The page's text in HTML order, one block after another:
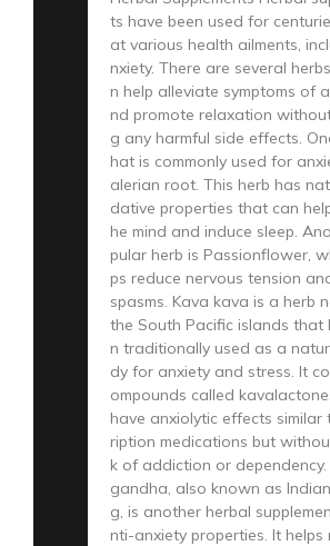
ts have been used for
at various health ailments,
nxiety. There are several
n help alleviate symptoms of
nd promote relaxation
g any harmful side effects.
hat is commonly used for
alerian root. This herb has
dative properties that can
he mind and induce sleep.
pular herb is Passionflower,
ps reduce nervous tension
spasms. Kava kava is a herb
the South Pacific islands that
n traditionally used as a
dy for anxiety and stress. It
ompounds called
have anxiolytic effects similar
ription medications but
k of addiction or
gandha, also known as
g, is another herbal
nti-anxiety properties. It helps